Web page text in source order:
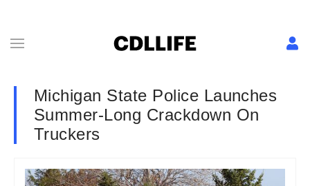
Michigan State Police Launches
Summer-Long Crackdown On
Truckers